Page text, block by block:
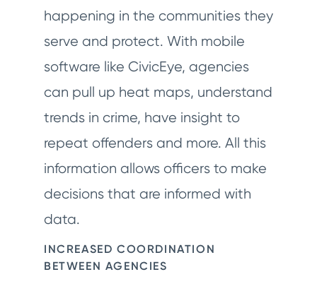
happening in the communities they
serve and protect. With mobile
software like CivicEye, agencies
can pull up heat maps, understand
trends in crime, have insight to
repeat offenders and more. All this
information allows officers to make
decisions that are informed with
data.
INCREASED COORDINATION
BETWEEN AGENCIES